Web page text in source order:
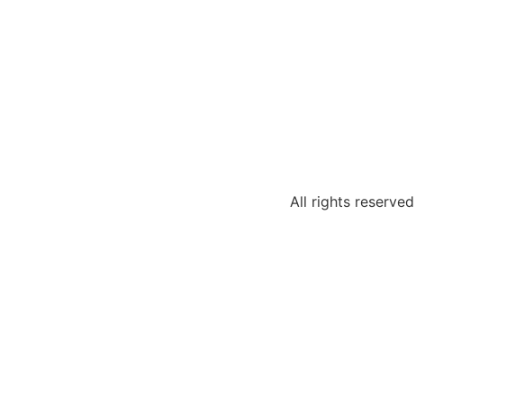
All rights reserved